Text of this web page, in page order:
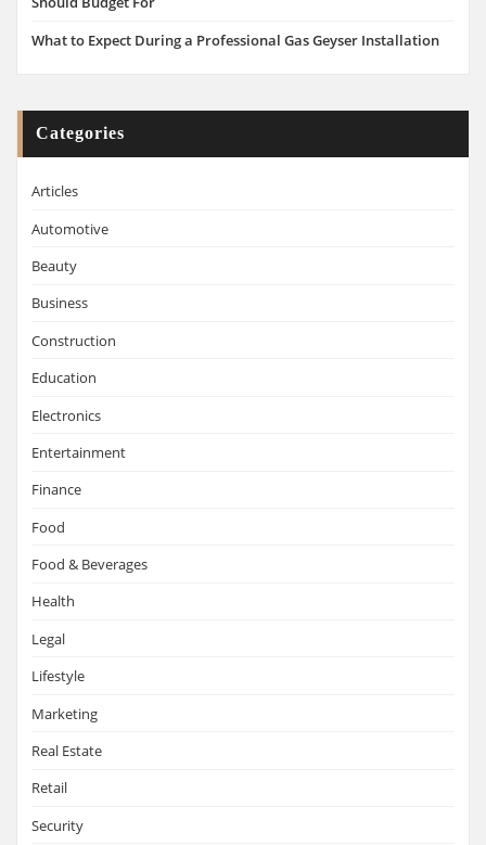
What to Expect During a Professional Gas Geyser Installation
Categories
Articles
Automotive
Beauty
Business
Construction
Education
Electronics
Entertainment
Finance
Food
Food & Beverages
Health
Legal
Lifestyle
Marketing
Real Estate
Retail
Security